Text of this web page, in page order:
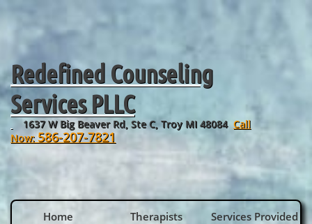
Redefined Counseling
Services PLLC
1637 W Big Beaver Rd, Ste C, Troy MI 48084 Call
Now: 586-207-7821
Home Therapists Services Provided